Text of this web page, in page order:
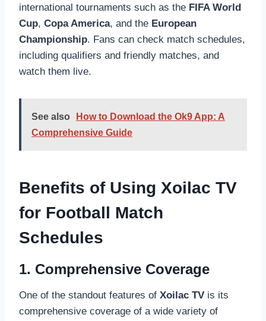
international tournaments such as the FIFA World
Cup, Copa America, and the European
Championship. Fans can check match schedules,
including qualifiers and friendly matches, and
watch them live.
See also
How to Download the Ok9 App: A
Comprehensive Guide
Benefits of Using Xoilac TV
for Football Match
Schedules
1. Comprehensive Coverage
One of the standout features of Xoilac TV is its
comprehensive coverage of a wide variety of